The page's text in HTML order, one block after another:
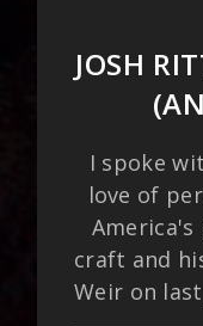
JOSH
I spoke
love of
craft and
Weir on